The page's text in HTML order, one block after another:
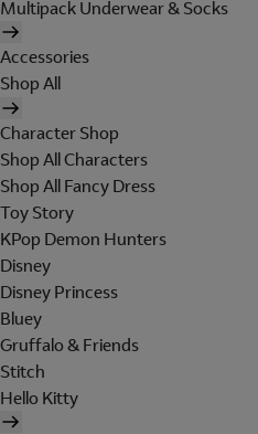
Multipack Underwear & Socks
Accessories
Shop All
Character Shop
Shop All Characters
Shop All Fancy Dress
Toy Story
KPop Demon Hunters
Disney
Disney Princess
Bluey
Gruffalo & Friends
Stitch
Hello Kitty